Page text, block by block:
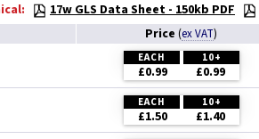
17w GLS Data Sheet - 150kb PDF
Price (ex VAT)
EACH 10+
£0.99 £0.99
EACH 10+
£1.50 £1.40